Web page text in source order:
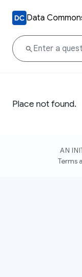
Data
Place not found.
AN
Terms